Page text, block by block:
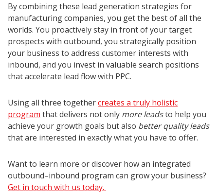
By combining these lead generation strategies for
manufacturing companies, you get the best of all the
worlds. You proactively stay in front of your target
prospects with outbound, you strategically position
your business to address customer interests with
inbound, and you invest in valuable search positions
that accelerate lead flow with PPC.
Using all three togethercreates a truly holistic
program that delivers not only more leadsto help you
achieve your growth goals but also better quality leads
that are interested in exactly what you have to offer.
Want to learn more or discover how an integrated
outbound–inbound program can grow your business?
Get in touch with us today.